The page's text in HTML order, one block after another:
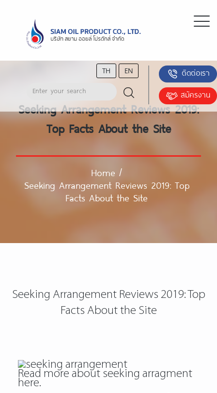
TH EN
ติดต่อเรา
สมัครงาน
Seeking Arrangement Reviews 2019:
Top Facts About the Site
Home /
Seeking Arrangement Reviews 2019: Top
Facts About the Site
Seeking Arrangement Reviews 2019: Top
Facts About the Site
Read more about seeking arragment
here.